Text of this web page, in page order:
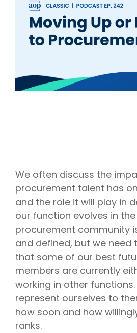
Intake Management
Procurement Consulting, Advisory, and Outsourcing Services Supplier
We often discuss the
procurement talent has
and the role it will play in
our function evolves in
procurement community
and defined, but we need
that some of our best
members are currently
working in other functions.
represent ourselves to
how soon and how
ranks.